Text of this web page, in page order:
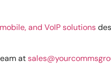
and VoIP solutions
at